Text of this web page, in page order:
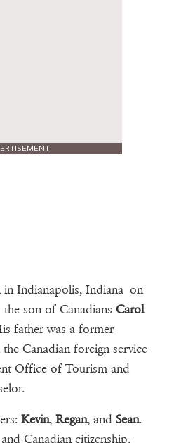
Indianapolis, Indiana on
son of Canadians Carol
father was a former
Canadian foreign service
Office of Tourism and
Kevin, Regan, and Sean.
Canadian citizenship.